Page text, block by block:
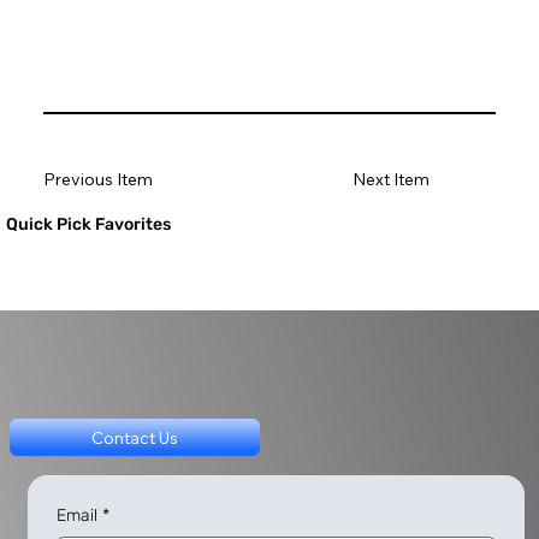
Quick Pick Favorites
Previous Item Next Item
Contact Us
Email *